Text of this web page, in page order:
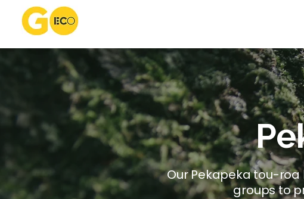
​​Our Pekapeka tou-
groups to